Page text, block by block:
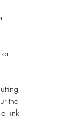
the
link